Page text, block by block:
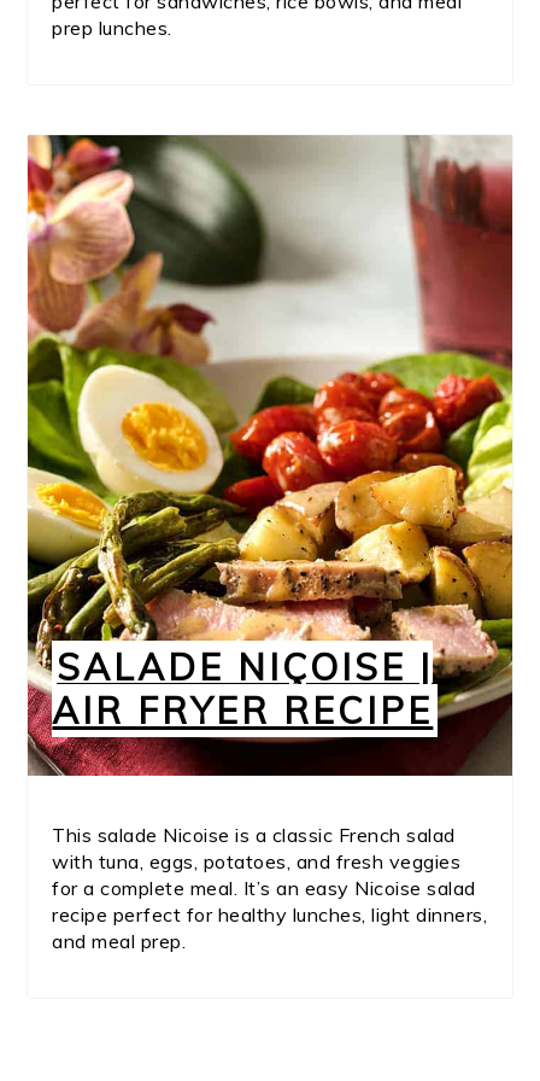
prep lunches.
SALADE NIÇOISE |
AIR FRYER RECIPE
This salade Nicoise is a classic French salad
with tuna, eggs, potatoes, and fresh veggies
for a complete meal. It’s an easy Nicoise salad
recipe perfect for healthy lunches, light dinners,
and meal prep.